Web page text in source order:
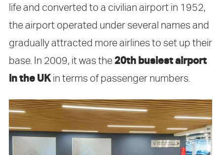
life and converted to a civilian airport in 1952,
the airport operated under several names and
gradually attracted more airlines to set up their
base. In 2009, it was the20th busiest airport
in the UKin terms of passenger numbers.